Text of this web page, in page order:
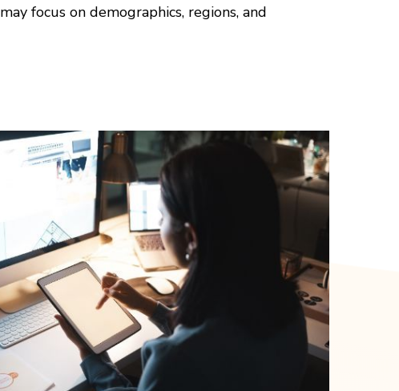
may focus on demographics, regions, and